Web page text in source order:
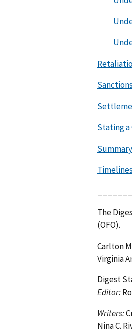
Sanctions
Stating a
The
(OFO).
Carlton
Virginia
Digest
Editor:
Writers:
Nina C.